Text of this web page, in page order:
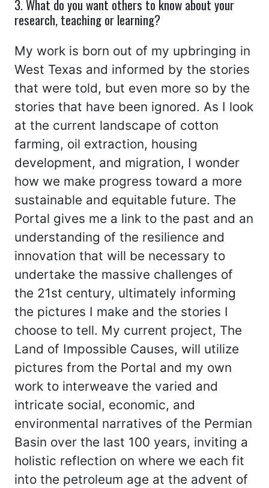
3. What do you want others to know about your
research, teaching or learning?
My work is born out of my upbringing in
West Texas and informed by the stories
that were told, but even more so by the
stories that have been ignored. As I look
at the current landscape of cotton
farming, oil extraction, housing
development, and migration, I wonder
how we make progress toward a more
sustainable and equitable future. The
Portal gives me a link to the past and an
understanding of the resilience and
innovation that will be necessary to
undertake the massive challenges of
the 21st century, ultimately informing
the pictures I make and the stories I
choose to tell. My current project, The
Land of Impossible Causes, will utilize
pictures from the Portal and my own
work to interweave the varied and
intricate social, economic, and
environmental narratives of the Permian
Basin over the last 100 years, inviting a
holistic reflection on where we each fit
into the petroleum age at the advent of